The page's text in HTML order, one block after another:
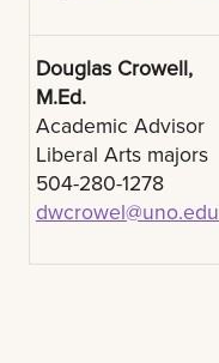
Douglas Crowell,
M.Ed.
Academic Advisor
Liberal Arts majors
504-280-1278
dwcrowel@uno.edu